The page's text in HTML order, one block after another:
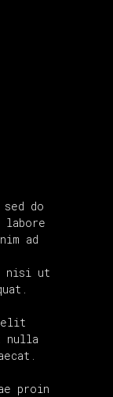
do
labore
ad
nisi ut
nulla
proin